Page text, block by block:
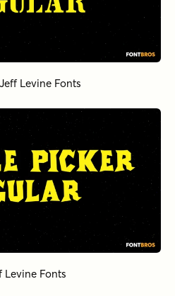
Jeff Levine Fonts
Levine Fonts